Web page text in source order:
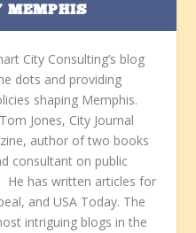
MEMPHIS
City Consulting’s blog
dots and providing
shaping Memphis.
Jones, City Journal
author of two books
consultant on public
He has written articles for
and USA Today. The
intriguing blogs in the